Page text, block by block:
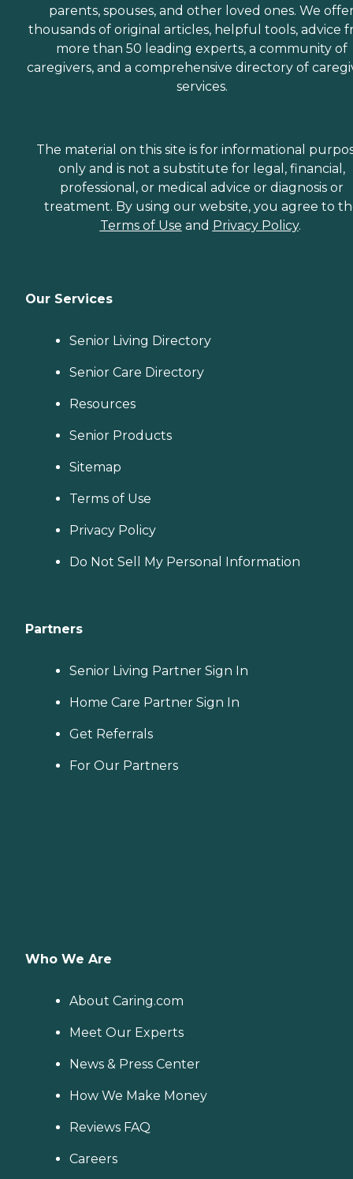
parents, spouses, and other loved ones. We
thousands of original articles, helpful tools, advice
more than 50 leading experts, a community of
caregivers, and a comprehensive directory of
services.
The material on this site is for informational
only and is not a substitute for legal, financial,
professional, or medical advice or diagnosis or
treatment. By using our website, you agree to
Terms of Use and Privacy Policy.
Our Services
Senior Living Directory
Senior Care Directory
Resources
Senior Products
Sitemap
Terms of Use
Privacy Policy
Do Not Sell My Personal Information
Partners
Senior Living Partner Sign In
Home Care Partner Sign In
Get Referrals
For Our Partners
Who We Are
About Caring.com
Meet Our Experts
News & Press Center
How We Make Money
Reviews FAQ
Careers